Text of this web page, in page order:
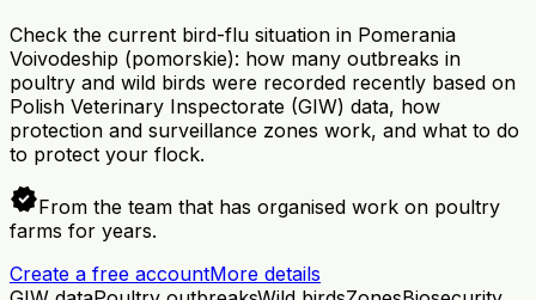
Check the current bird-flu situation in Pomerania
Voivodeship (pomorskie): how many outbreaks in
poultry and wild birds were recorded recently based on
Polish Veterinary Inspectorate (GIW) data, how
protection and surveillance zones work, and what to do
to protect your flock.
verifiedFrom the team that has organised work on poultry
farms for years.
Create a free accountMore details